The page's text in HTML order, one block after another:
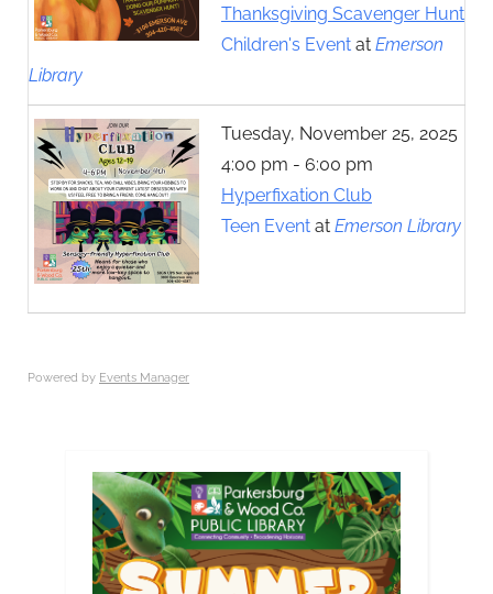
Thanksgiving Scavenger Hunt
Children's Event at Emerson
Library
Tuesday, November 25, 2025
4:00 pm - 6:00 pm
Hyperfixation Club
Teen Event at Emerson Library
Powered by Events Manager